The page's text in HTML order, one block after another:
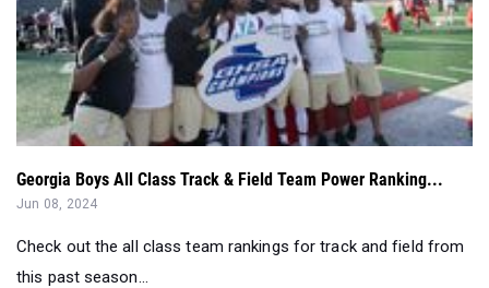
Georgia Boys All Class Track & Field Team Power Ranking...
Jun 08, 2024
Check out the all class team rankings for track and field from
this past season...